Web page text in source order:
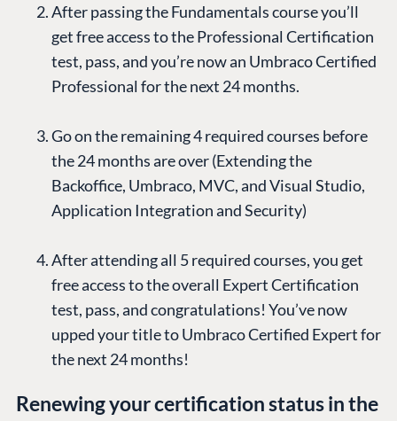
After passing the Fundamentals course you’ll
get free access to the Professional Certification
test, pass, and you’re now an Umbraco Certified
Professional for the next 24 months.
Go on the remaining 4 required courses before
the 24 months are over (Extending the
Backoffice, Umbraco, MVC, and Visual Studio,
Application Integration and Security)
After attending all 5 required courses, you get
free access to the overall Expert Certification
test, pass, and congratulations! You’ve now
upped your title to Umbraco Certified Expert for
the next 24 months!
Renewing your certification status in the